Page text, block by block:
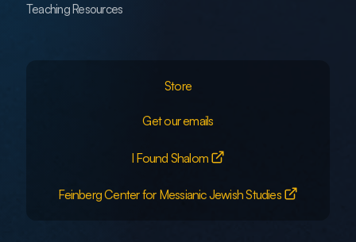
Teaching Resources
Store
Get our emails
I Found Shalom
Feinberg Center for Messianic Jewish Studies